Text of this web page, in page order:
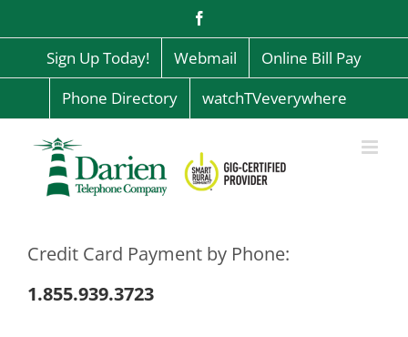
content
Sign Up Today! Webmail
Online Bill Pay
Phone Directory
watchTVeverywhere
Credit Card Payment by Phone:
1.855.939.3723